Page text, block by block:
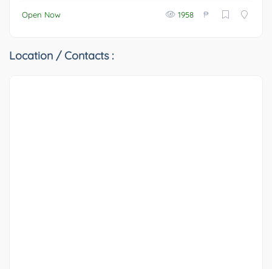
Open Now 1958 ₱
Location / Contacts :